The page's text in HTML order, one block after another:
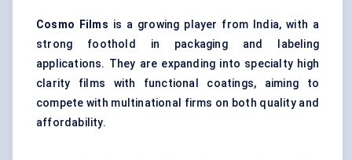
Cosmo Films is a growing player from India, with a
strong foothold in packaging and labeling
applications. They are expanding into specialty high
clarity films with functional coatings, aiming to
compete with multinational firms on both quality and
affordability.